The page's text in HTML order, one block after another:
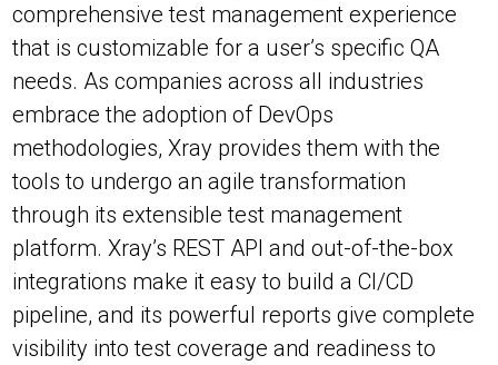
comprehensive test management experience
that is customizable for a user’s specific QA
needs. As companies across all industries
embrace the adoption of DevOps
methodologies, Xray provides them with the
tools to undergo an agile transformation
through its extensible test management
platform. Xray’s REST API and out-of-the-box
integrations make it easy to build a CI/CD
pipeline, and its powerful reports give complete
visibility into test coverage and readiness to